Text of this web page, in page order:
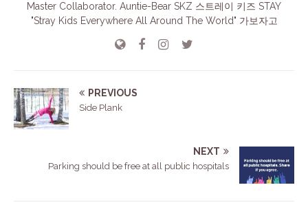
Master Collaborator. Auntie-Bear SKZ 스트레이 키즈 STAY
"Stray Kids Everywhere All Around The World" 가보자고
PREVIOUS
Side Plank
NEXT
Parking should be free at all public hospitals